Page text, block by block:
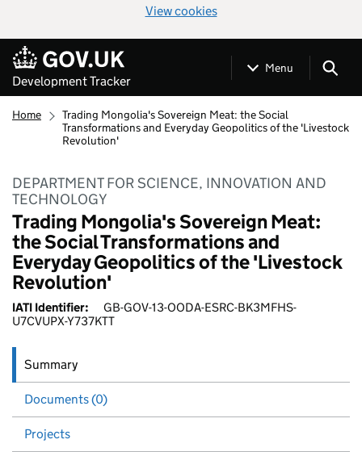
View cookies
Skip to main content
Development Tracker
Menu
Home
Trading Mongolia's Sovereign Meat: the Social
Transformations and Everyday Geopolitics of the 'Livestock
Revolution'
DEPARTMENT FOR SCIENCE, INNOVATION AND
TECHNOLOGY
Trading Mongolia's Sovereign Meat:
the Social Transformations and
Everyday Geopolitics of the 'Livestock
Revolution'
IATI Identifier:
GB-GOV-13-OODA-ESRC-BK3MFHS-
U7CVUPX-Y737KTT
Summary
Documents (0)
Projects